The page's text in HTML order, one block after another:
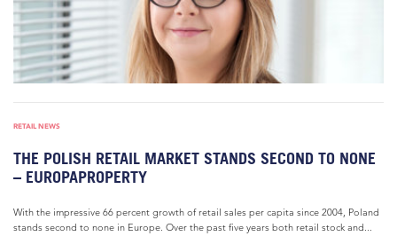
RETAIL NEWS
THE POLISH RETAIL MARKET STANDS SECOND TO NONE
– EUROPAPROPERTY
With the impressive 66 percent growth of retail sales per capita since 2004, Poland
stands second to none in Europe. Over the past five years both retail stock and...